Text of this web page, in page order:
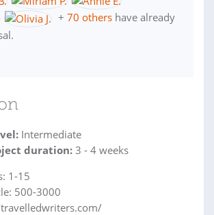
+ 70 others have already
Intermediate
duration: 3 - 4 weeks
1-15
500-3000